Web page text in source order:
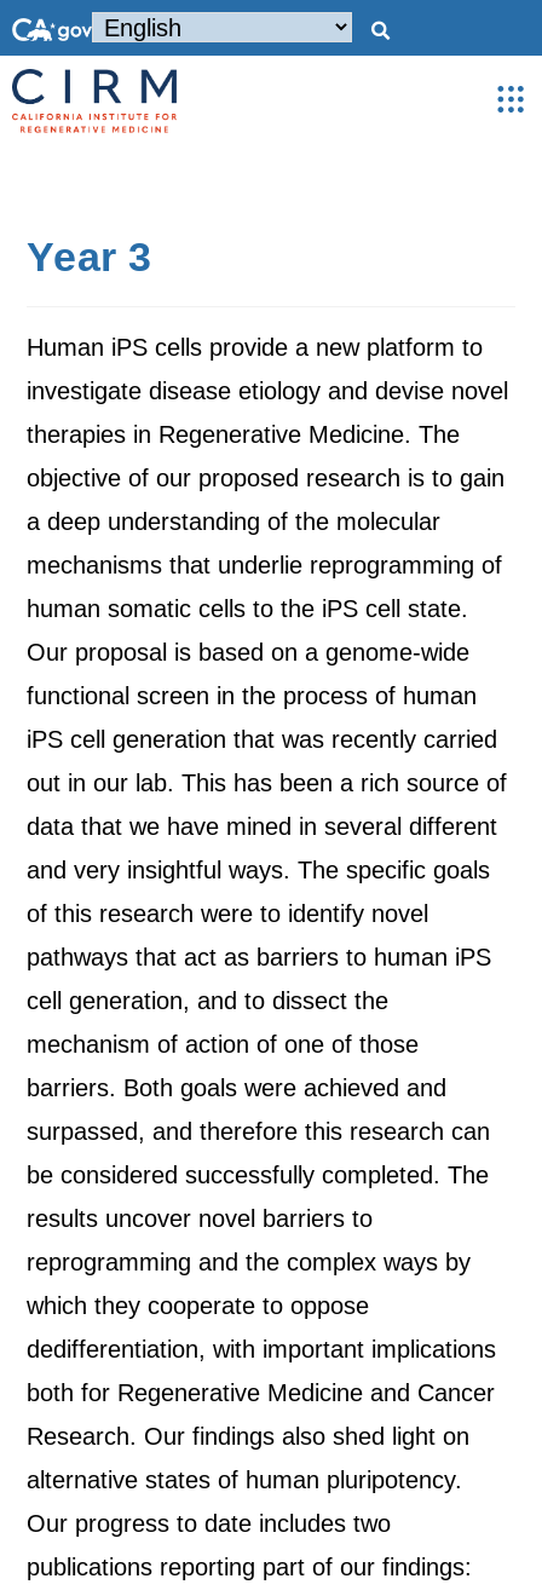
Year 3
Human iPS cells provide a new platform to
investigate disease etiology and devise novel
therapies in Regenerative Medicine. The
objective of our proposed research is to gain
a deep understanding of the molecular
mechanisms that underlie reprogramming of
human somatic cells to the iPS cell state.
Our proposal is based on a genome-wide
functional screen in the process of human
iPS cell generation that was recently carried
out in our lab. This has been a rich source of
data that we have mined in several different
and very insightful ways. The specific goals
of this research were to identify novel
pathways that act as barriers to human iPS
cell generation, and to dissect the
mechanism of action of one of those
barriers. Both goals were achieved and
surpassed, and therefore this research can
be considered successfully completed. The
results uncover novel barriers to
reprogramming and the complex ways by
which they cooperate to oppose
dedifferentiation, with important implications
both for Regenerative Medicine and Cancer
Research. Our findings also shed light on
alternative states of human pluripotency.
Our progress to date includes two
publications reporting part of our findings: